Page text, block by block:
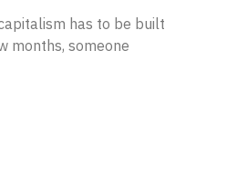
has to be built
months, someone